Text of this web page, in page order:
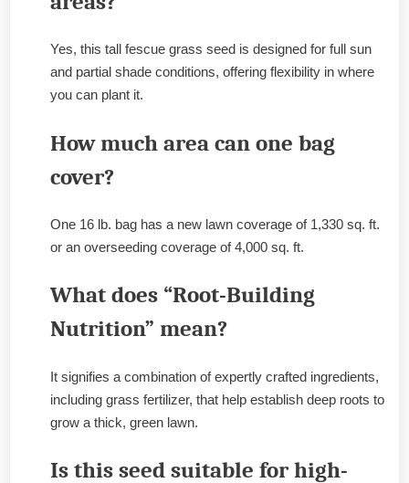
Yes, this tall fescue grass seed is designed for full sun
and partial shade conditions, offering flexibility in where
you can plant it.
How much area can one bag
cover?
One 16 lb. bag has a new lawn coverage of 1,330 sq. ft.
or an overseeding coverage of 4,000 sq. ft.
What does “Root-Building
Nutrition” mean?
It signifies a combination of expertly crafted ingredients,
including grass fertilizer, that help establish deep roots to
grow a thick, green lawn.
Is this seed suitable for high-